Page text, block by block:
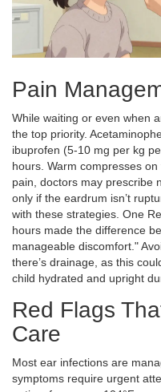
Pain
While waiting or even when
the top priority.
ibuprofen (5-10 mg per kg
hours. Warm compresses
pain, doctors may prescribe
only if the eardrum isn’t
with these strategies. One
hours made the difference
manageable discomfort."
there’s drainage, as this
child hydrated and upright
Red Flags
Care
Most ear infections are
symptoms require urgent